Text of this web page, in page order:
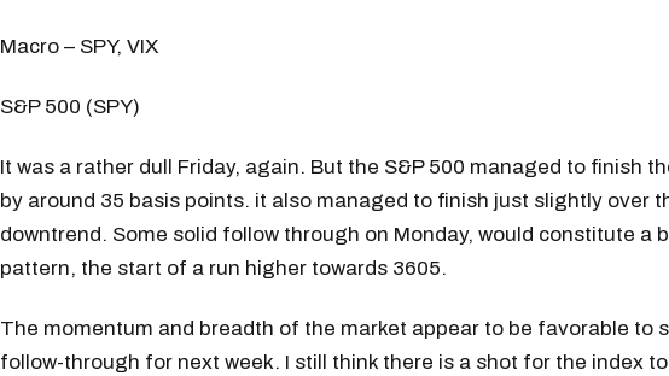
Macro – SPY, VIX
S&P 500 (SPY)
It was a rather dull Friday, again. But the S&P 500 managed to finish
by around 35 basis points. it also managed to finish just slightly over
downtrend. Some solid follow through on Monday, would constitute a
pattern, the start of a run higher towards 3605.
The momentum and breadth of the market appear to be favorable to
follow-through for next week. I still think there is a shot for the index